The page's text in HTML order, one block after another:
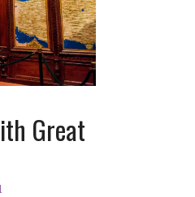
Great